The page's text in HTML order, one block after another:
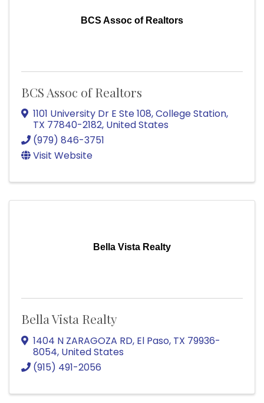
BCS Assoc of Realtors
BCS Assoc of Realtors
1101 University Dr E Ste 108,College Station,
TX 77840-2182, United States
(979) 846-3751
Visit Website
Bella Vista Realty
Bella Vista Realty
1404 N ZARAGOZA RD, El Paso, TX 79936-
8054, United States
(915) 491-2056